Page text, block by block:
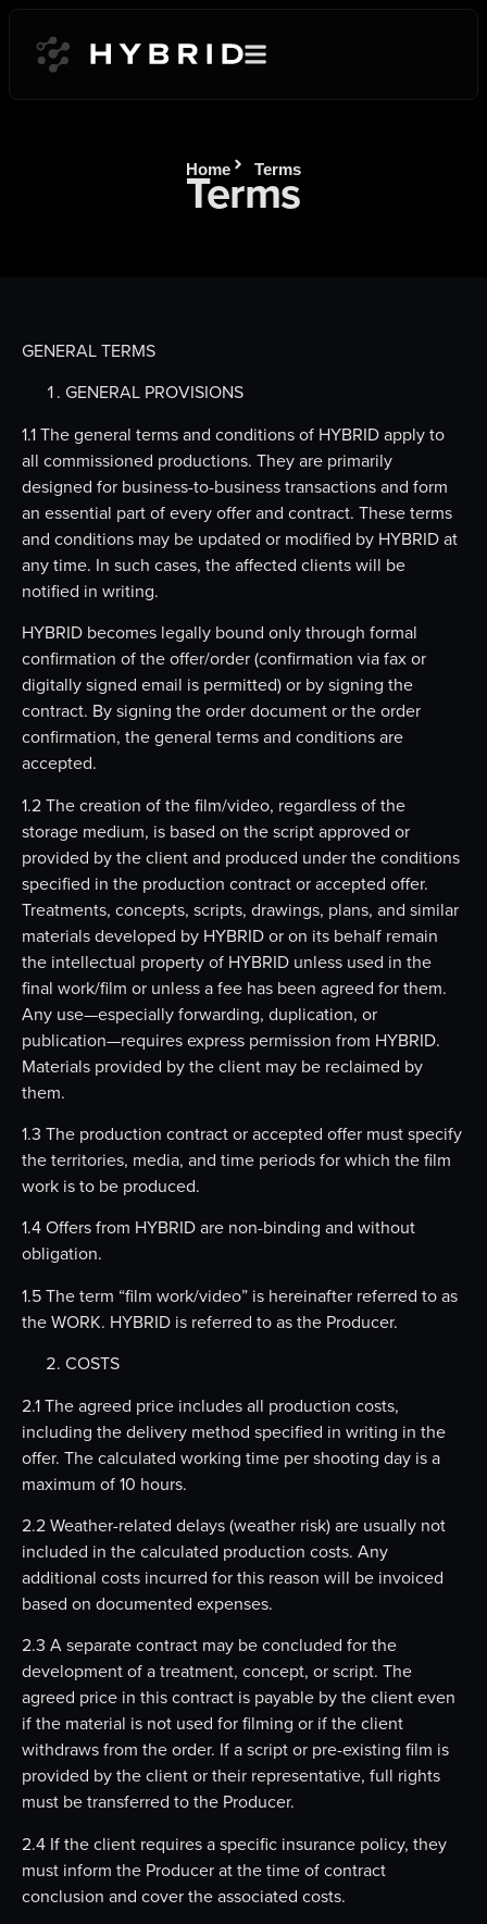
Home Terms
Terms
GENERAL TERMS
GENERAL PROVISIONS
1.1 The general terms and conditions of HYBRID apply to
all commissioned productions. They are primarily
designed for business-to-business transactions and form
an essential part of every offer and contract. These terms
and conditions may be updated or modified by HYBRID at
any time. In such cases, the affected clients will be
notified in writing.
HYBRID becomes legally bound only through formal
confirmation of the offer/order (confirmation via fax or
digitally signed email is permitted) or by signing the
contract. By signing the order document or the order
confirmation, the general terms and conditions are
accepted.
1.2 The creation of the film/video, regardless of the
storage medium, is based on the script approved or
provided by the client and produced under the conditions
specified in the production contract or accepted offer.
Treatments, concepts, scripts, drawings, plans, and similar
materials developed by HYBRID or on its behalf remain
the intellectual property of HYBRID unless used in the
final work/film or unless a fee has been agreed for them.
Any use—especially forwarding, duplication, or
publication—requires express permission from HYBRID.
Materials provided by the client may be reclaimed by
them.
1.3 The production contract or accepted offer must specify
the territories, media, and time periods for which the film
work is to be produced.
1.4 Offers from HYBRID are non-binding and without
obligation.
1.5 The term “film work/video” is hereinafter referred to as
the WORK. HYBRID is referred to as the Producer.
COSTS
2.1 The agreed price includes all production costs,
including the delivery method specified in writing in the
offer. The calculated working time per shooting day is a
maximum of 10 hours.
2.2 Weather-related delays (weather risk) are usually not
included in the calculated production costs. Any
additional costs incurred for this reason will be invoiced
based on documented expenses.
2.3 A separate contract may be concluded for the
development of a treatment, concept, or script. The
agreed price in this contract is payable by the client even
if the material is not used for filming or if the client
withdraws from the order. If a script or pre-existing film is
provided by the client or their representative, full rights
must be transferred to the Producer.
2.4 If the client requires a specific insurance policy, they
must inform the Producer at the time of contract
conclusion and cover the associated costs.